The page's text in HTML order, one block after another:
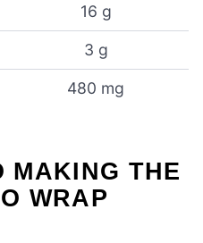
16 g
3 g
480 mg
MAKING THE
WRAP